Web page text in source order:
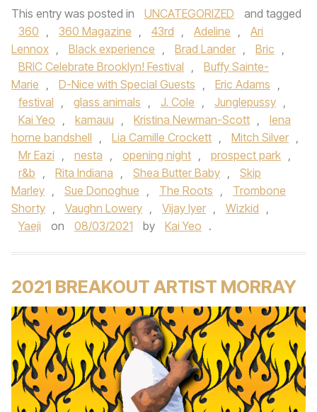
This entry was posted in UNCATEGORIZED
and tagged
360 , 360 Magazine , 43rd , Adeline ,
Ari
Lennox , Black experience , Brad Lander , Bric ,
BRIC Celebrate Brooklyn! Festival ,
Buffy Sainte-
Marie , D-Nice with Special Guests , Eric Adams ,
festival , glass animals , J. Cole , Junglepussy ,
Kai Yeo , kamauu , Kristina Newman-Scott ,
lena
horne bandshell , Lia Camille Crockett , Mitch Silver ,
Mr Eazi , nesta , opening night , prospect park ,
r&b , Rita Indiana , Shea Butter Baby ,
Skip
Marley , Sue Donoghue , The Roots ,
Trombone
Shorty , Vaughn Lowery , Vijay Iyer , Wizkid ,
Yaeji
on 08/03/2021 by Kai Yeo .
2021 BREAKOUT ARTIST MORRAY